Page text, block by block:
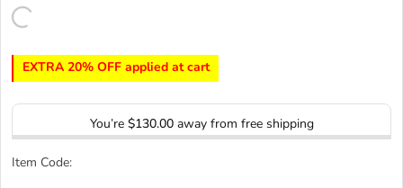
EXTRA 20% OFF applied at cart
You’re $130.00away from free shipping
Item Code: